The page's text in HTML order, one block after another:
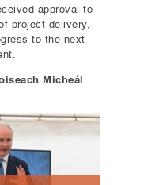
approval to
project delivery,
to the next
Micheál